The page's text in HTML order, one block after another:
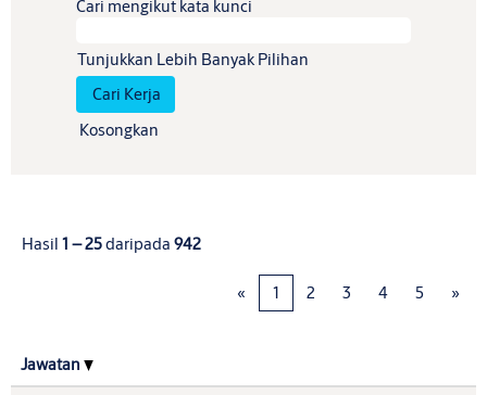
Cari mengikut kata kunci
Tunjukkan Lebih Banyak Pilihan
Kosongkan
Hasil 1 – 25daripada 942
« 1 2 3 4 5 »
Jawatan